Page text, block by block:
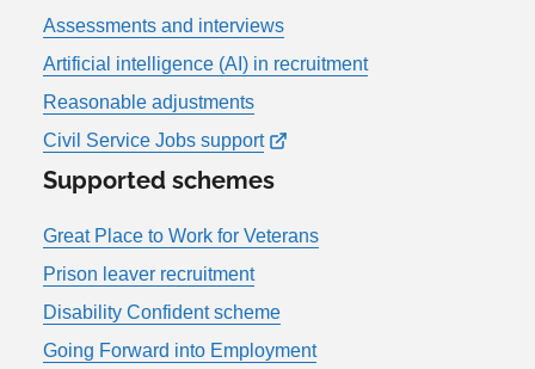
Assessments and interviews
Artificial intelligence (AI) in recruitment
Reasonable adjustments
Civil Service Jobs support
Supported schemes
Great Place to Work for Veterans
Prison leaver recruitment
Disability Confident scheme
Going Forward into Employment